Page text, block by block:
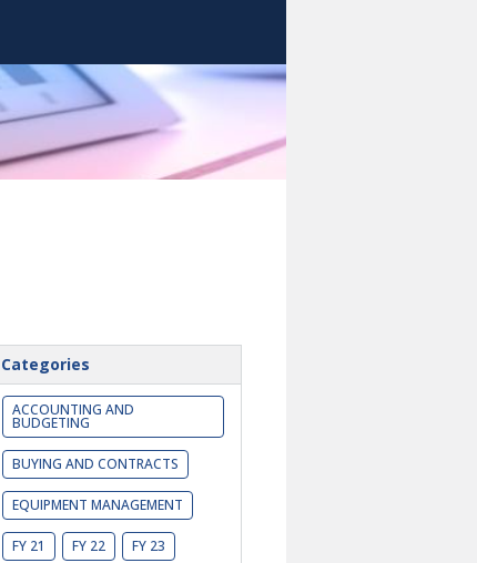
Categories
ACCOUNTING AND
BUDGETING
BUYING AND CONTRACTS
EQUIPMENT MANAGEMENT
FY 21 FY 22 FY 23